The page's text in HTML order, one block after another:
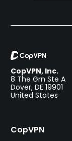
CopVPN, Inc.
8 The Grn Ste A
Dover, DE 19901
United States
CopVPN